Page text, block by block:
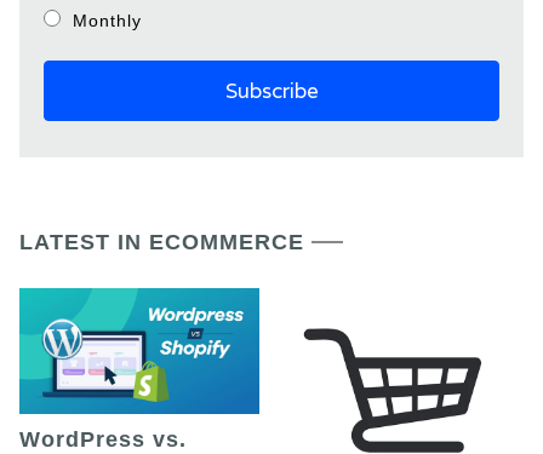
Monthly
LATEST IN ECOMMERCE
WordPress vs.